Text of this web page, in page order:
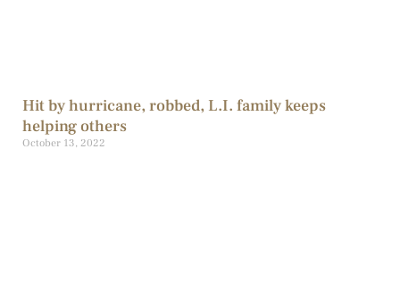
Hit by hurricane, robbed, L.I. family keeps
helping others
October 13, 2022